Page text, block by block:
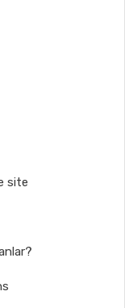
site